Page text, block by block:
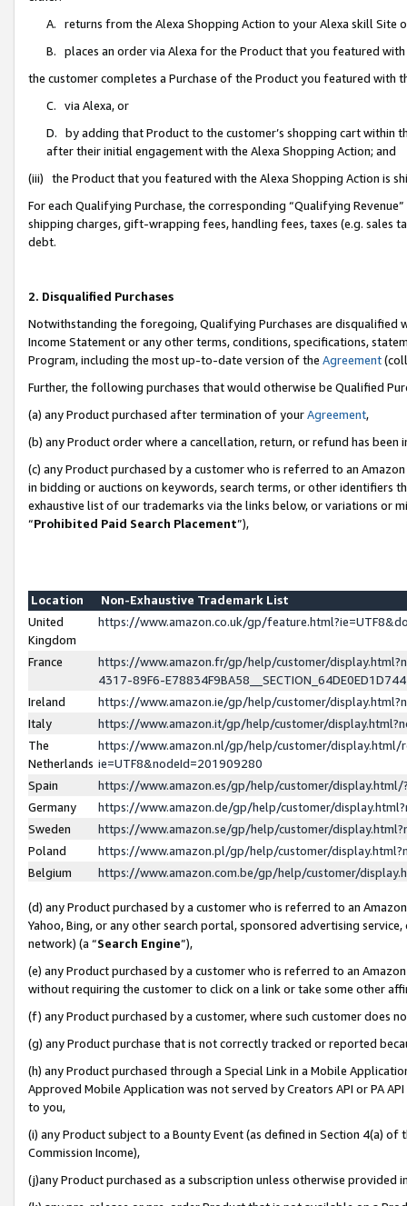
A. returns from the Alexa Shopping Action to your Alexa skill Site
B. places an order via Alexa for the Product that you featured with
the customer completes a Purchase of the Product you featured with
C. via Alexa, or
D. by adding that Product to the customer’s shopping cart within
after their initial engagement with the Alexa Shopping Action; and
(iii) the Product that you featured with the Alexa Shopping Action is
For each Qualifying Purchase, the corresponding “Qualifying
shipping charges, gift-wrapping fees, handling fees, taxes (e.g. sales
debt.
2. Disqualified Purchases
Notwithstanding the foregoing, Qualifying Purchases are disqualified
Income Statement or any other terms, conditions, specifications,
Program, including the most up-to-date version of the Agreement
Further, the following purchases that would otherwise be Qualified
(a) any Product purchased after termination of yourAgreement,
(b) any Product order where a cancellation, return, or refund has been
(c) any Product purchased by a customer who is referred to an
in bidding or auctions on keywords, search terms, or other identifiers
exhaustive list of our trademarks via the links below, or variations or
“Prohibited Paid Search Placement”),
Location
Non-Exhaustive Trademark List
United
Kingdom
https://www.amazon.co.uk/gp/
France
https://www.amazon.fr/gp/help/customer/
4317-89F6-
Ireland
https://www.amazon.ie/gp/help/customer/
Italy
https://www.amazon.it/gp/help/customer/
The
Netherlands
https://www.amazon.nl/gp/help/customer/display.html/
ie=UTF8&nodeId=201909280
Spain
https://www.amazon.es/gp/help/customer/
Germany
https://www.amazon.de/gp/help/customer/
Sweden
https://www.amazon.se/gp/help/customer/
Poland
https://www.amazon.pl/gp/help/customer/
Belgium
https://www.amazon.com.be/gp/help/customer/
(d) any Product purchased by a customer who is referred to an
Yahoo, Bing, or any other search portal, sponsored advertising
network) (a “Search Engine”),
(e) any Product purchased by a customer who is referred to an
without requiring the customer to click on a link or take some other
(f) any Product purchased by a customer, where such customer does
(g) any Product purchase that is not correctly tracked or reported
(h) any Product purchased through a Special Link in a Mobile
Approved Mobile Application was not served by Creators API or PA
to you,
(i) any Product subject to a Bounty Event (as defined in Section 4(a)
Commission Income),
(j)any Product purchased as a subscription unless otherwise provided